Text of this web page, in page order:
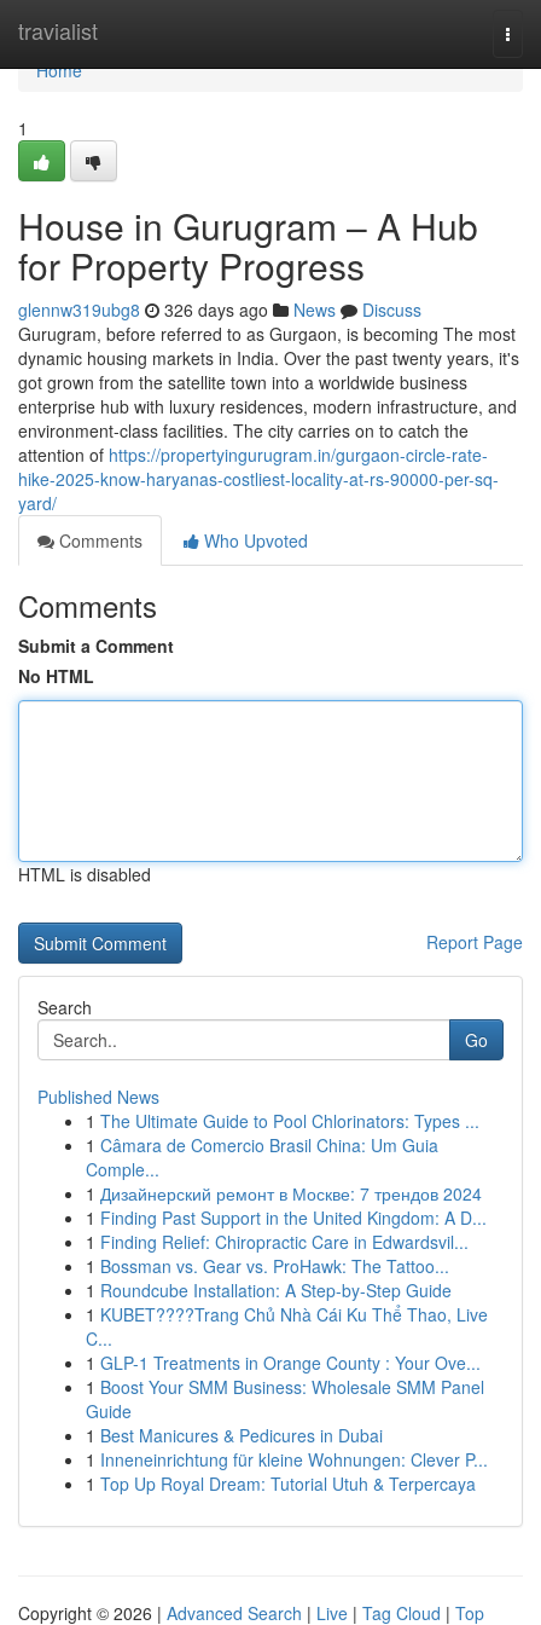
travialist
Home
Home
1
House in Gurugram – A Hub
for Property Progress
glennw319ubg8 326 days ago News
Discuss
Gurugram, before referred to as Gurgaon, is becoming The most
dynamic housing markets in India. Over the past twenty years, it's
got grown from the satellite town into a worldwide business
enterprise hub with luxury residences, modern infrastructure, and
environment-class facilities. The city carries on to catch the
attention of https://propertyingurugram.in/gurgaon-circle-rate-
hike-2025-know-haryanas-costliest-locality-at-rs-90000-per-sq-
yard/
Comments
Who Upvoted
Comments
Submit a Comment
No HTML
HTML is disabled
Report Page
Search
Go
Published News
1 The Ultimate Guide to Pool Chlorinators: Types ...
1 Câmara de Comercio Brasil China: Um Guia
Comple...
1 Дизайнерский ремонт в Москве: 7 трендов 2024
1 Finding Past Support in the United Kingdom: A D...
1 Finding Relief: Chiropractic Care in Edwardsvil...
1 Bossman vs. Gear vs. ProHawk: The Tattoo...
1 Roundcube Installation: A Step-by-Step Guide
1 KUBET????️Trang Chủ Nhà Cái Ku Thể Thao, Live
C...
1 GLP-1 Treatments in Orange County : Your Ove...
1 Boost Your SMM Business: Wholesale SMM Panel
Guide
1 Best Manicures & Pedicures in Dubai
1 Inneneinrichtung für kleine Wohnungen: Clever P...
1 Top Up Royal Dream: Tutorial Utuh & Terpercaya
Copyright © 2026 | Advanced Search | Live | Tag Cloud | Top